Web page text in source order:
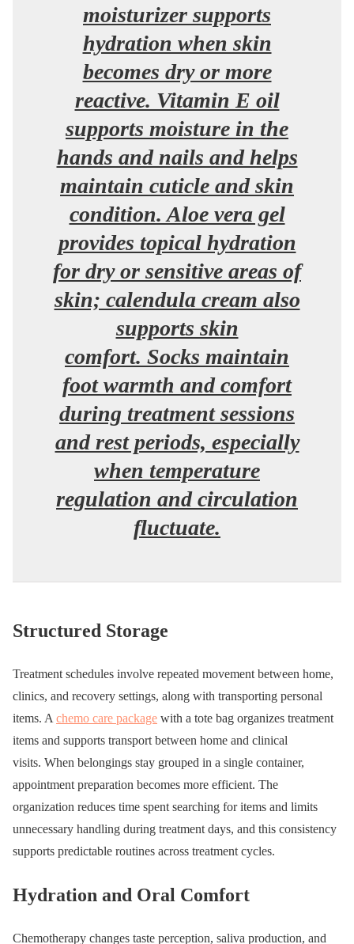
moisturizer supports
hydration when skin
becomes dry or more
reactive. Vitamin E oil
supports moisture in the
hands and nails and helps
maintain cuticle and skin
condition. Aloe vera gel
provides topical hydration
for dry or sensitive areas of
skin; calendula cream also
supports skin
comfort. Socks maintain
foot warmth and comfort
during treatment sessions
and rest periods, especially
when temperature
regulation and circulation
fluctuate.
Structured Storage
Treatment schedules involve repeated movement between home,
clinics, and recovery settings, along with transporting personal
items. A chemo care package with a tote bag organizes treatment
items and supports transport between home and clinical
visits. When belongings stay grouped in a single container,
appointment preparation becomes more efficient. The
organization reduces time spent searching for items and limits
unnecessary handling during treatment days, and this consistency
supports predictable routines across treatment cycles.
Hydration and Oral Comfort
Chemotherapy changes taste perception, saliva production, and